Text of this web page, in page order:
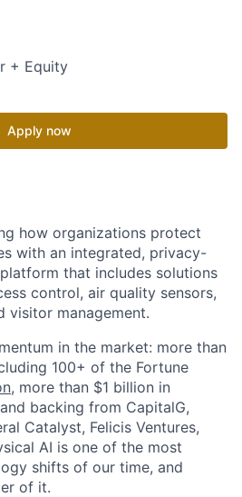
+ Equity
Apply now
how organizations protect
with an integrated, privacy-
that includes solutions
control, air quality sensors,
visitor management.
in the market: more than
100+ of the Fortune
, more than $1 billion in
backing from CapitalG,
Catalyst, Felicis Ventures,
AI is one of the most
shifts of our time, and
of it.